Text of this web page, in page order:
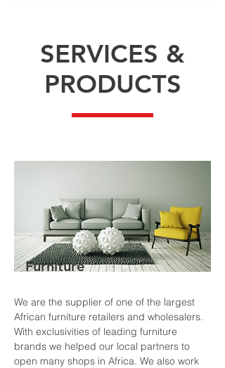
SERVICES &
PRODUCTS
Furniture
We are the supplier of one of the largest
African furniture retailers and wholesalers.
With exclusivities of leading furniture
brands we helped our local partners to
open many shops in Africa. We also work